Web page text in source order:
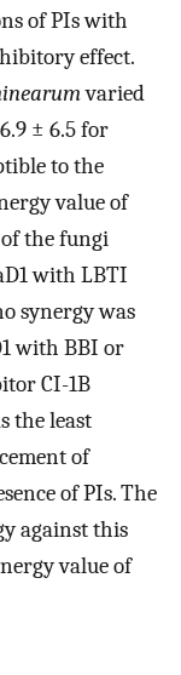
of PIs with
effect.
varied
± 6.5 for
to the
value of
of the fungi
with LBTI
synergy was
with BBI or
CI-1B
the least
of
of PIs. The
against this
value of